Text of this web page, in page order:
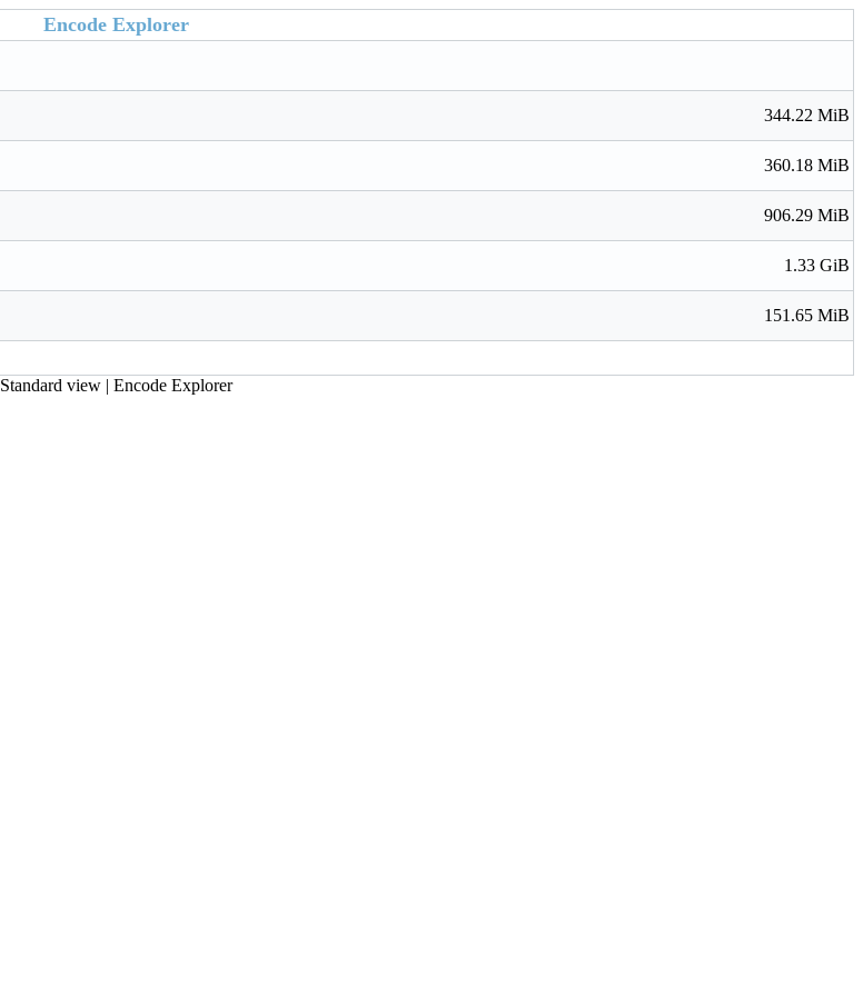
Encode Explorer
344.22 MiB
360.18 MiB
906.29 MiB
1.33 GiB
151.65 MiB
Standard view| Encode Explorer